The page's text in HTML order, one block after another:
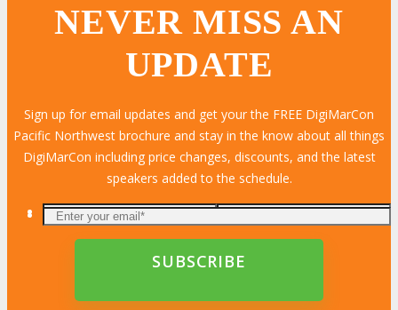
NEVER MISS AN
UPDATE
Sign up for email updates and get your the FREE DigiMarCon
Pacific Northwest brochure and stay in the know about all things
DigiMarCon including price changes, discounts, and the latest
speakers added to the schedule.